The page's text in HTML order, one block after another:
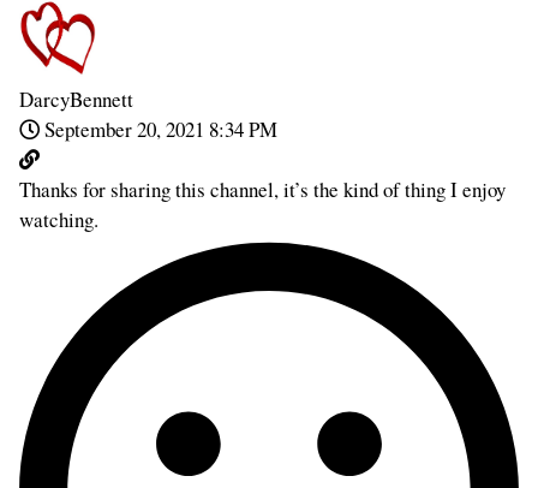
DarcyBennett
September 20, 2021 8:34 PM
Thanks for sharing this channel, it’s the kind of thing I enjoy
watching.